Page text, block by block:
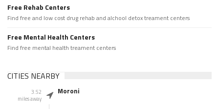
Free Rehab Centers
Find free and low cost drug rehab and alchool detox treament centers
Free Mental Health Centers
Find free mental health treament centers
CITIES NEARBY
3.52
miles away
Moroni